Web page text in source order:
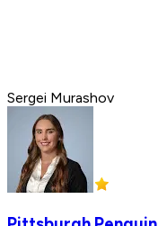
Sergei Murashov